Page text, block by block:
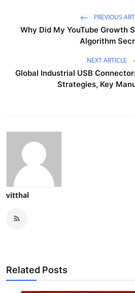
PREVIOUS
Why Did My YouTube Growth
Algorithm
NEXT ARTICLE
Global Industrial USB
Strategies, Key
vitthal
Related Posts